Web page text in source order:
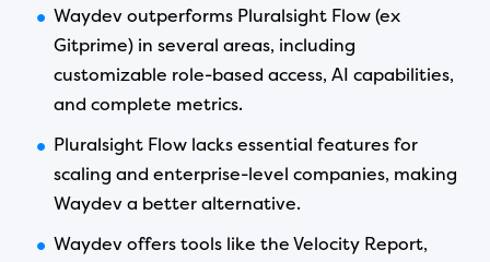
Waydev outperforms Pluralsight Flow (ex
Gitprime) in several areas, including
customizable role-based access, AI capabilities,
and complete metrics.
Pluralsight Flow lacks essential features for
scaling and enterprise-level companies, making
Waydev a better alternative.
Waydev offers tools like the Velocity Report,